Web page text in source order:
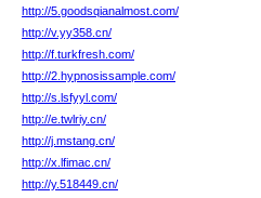
http://5.goodsqianalmost.com/
http://v.yy358.cn/
http://f.turkfresh.com/
http://2.hypnosissample.com/
http://s.lsfyyl.com/
http://e.twlriy.cn/
http://j.mstang.cn/
http://x.lfimac.cn/
http://y.518449.cn/